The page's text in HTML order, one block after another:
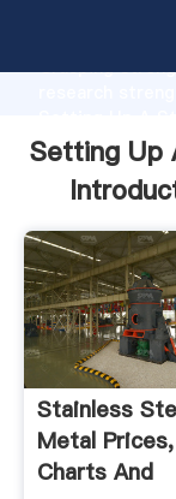
Grasping
create the
Setting Up
Stainless
Metal
Charts And